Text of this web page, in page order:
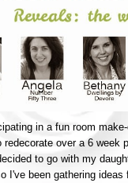
in a fun room
redecorate over a 6
to go with my
I've been gathering